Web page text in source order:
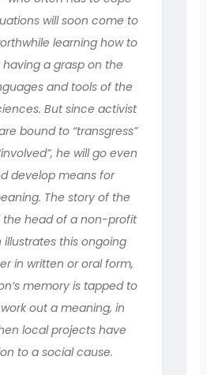
will soon come to
learning how to
a grasp on the
and tools of the
But since activist
bound to “transgress”
he will go even
develop means for
The story of the
the head of a non-profit
illustrates this ongoing
in written or oral form,
memory is tapped to
out a meaning, in
local projects have
to a social cause.